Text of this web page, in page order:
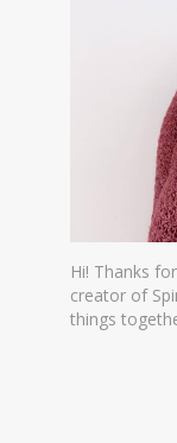
Hi! Thanks
creator of
things